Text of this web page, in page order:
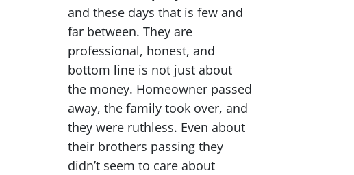
and these days that is few and
far between. They are
professional, honest, and
bottom line is not just about
the money. Homeowner passed
away, the family took over, and
they were ruthless. Even about
their brothers passing they
didn’t seem to care about